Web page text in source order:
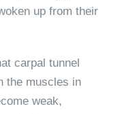
up from their
carpal tunnel
the muscles in
weak,